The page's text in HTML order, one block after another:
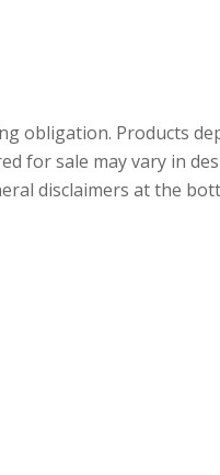
obligation. Products
for sale may vary in
disclaimers at the